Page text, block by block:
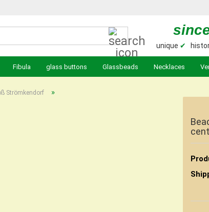
unique ✔
Fibula glass buttons Glassbeads Necklaces
Strömkendorf »